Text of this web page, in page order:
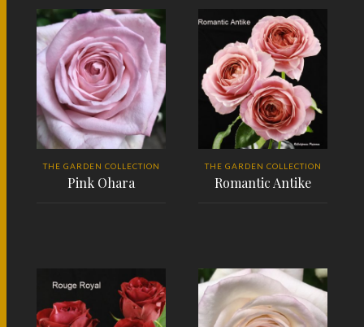
THE GARDEN COLLECTION
Pink Ohara
THE GARDEN COLLECTION
Romantic Antike